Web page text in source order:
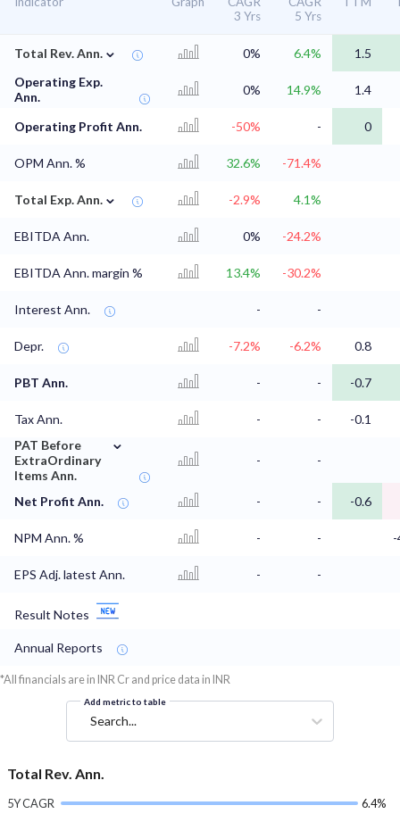
3 Yrs
5 Yrs
Total Rev. Ann. ⌄ 0% 6.4%
1.5
Operating Exp.
Ann.
0% 14.9% 1.4
Operating Profit Ann. -50% - 0
OPM Ann. % 32.6% -71.4%
Total Exp. Ann. ⌄ -2.9% 4.1%
EBITDA Ann. 0% -24.2%
EBITDA Ann. margin % 13.4% -30.2%
Interest Ann. - -
Depr. -7.2% -6.2% 0.8
PBT Ann. - - -0.7
Tax Ann. - -
-0.1
PAT Before
ExtraOrdinary
Items Ann.
⌄
- -
Net Profit Ann. - - -0.6
NPM Ann. % - -
EPS Adj. latest Ann. - -
Result Notes
Annual Reports
*All financials are in INR Cr and price data in INR
Add metric to table
Search...
Total Rev. Ann.
5Y CAGR 6.4%